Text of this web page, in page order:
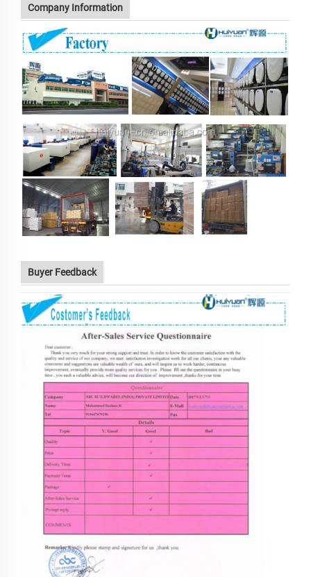
Company Information
Buyer Feedback